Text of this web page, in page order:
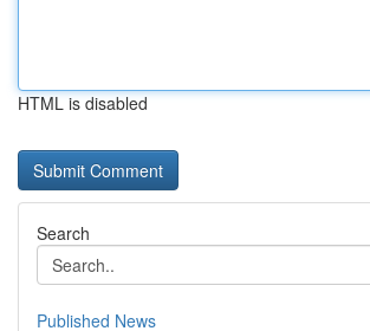
HTML is disabled
Search
Published News